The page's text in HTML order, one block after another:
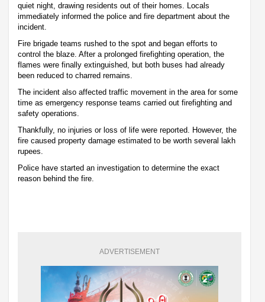
quiet night, drawing residents out of their homes. Locals
immediately informed the police and fire department about the
incident.
Fire brigade teams rushed to the spot and began efforts to
control the blaze. After a prolonged firefighting operation, the
flames were finally extinguished, but both buses had already
been reduced to charred remains.
The incident also affected traffic movement in the area for some
time as emergency response teams carried out firefighting and
safety operations.
Thankfully, no injuries or loss of life were reported. However, the
fire caused property damage estimated to be worth several lakh
rupees.
Police have started an investigation to determine the exact
reason behind the fire.
ADVERTISEMENT